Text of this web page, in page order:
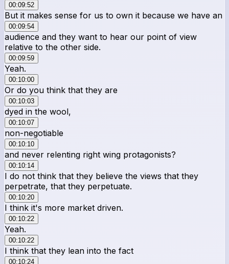
00:09:52
But it makes sense for us to own it because we have an
00:09:54
audience and they want to hear our point of view
relative to the other side.
00:09:59
Yeah.
00:10:00
Or do you think that they are
00:10:03
dyed in the wool,
00:10:07
non-negotiable
00:10:10
and never relenting right wing protagonists?
00:10:14
I do not think that they believe the views that they
perpetrate, that they perpetuate.
00:10:20
I think it's more market driven.
00:10:22
Yeah.
00:10:22
I think that they lean into the fact
00:10:24